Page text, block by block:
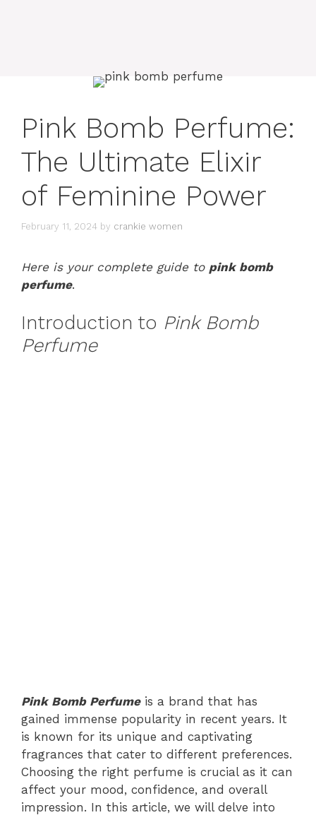
Pink Bomb Perfume:
The Ultimate Elixir
of Feminine Power
February 11, 2024 by crankie women
Here is your complete guide to pink bomb
perfume.
Introduction to Pink Bomb
Perfume
Pink Bomb Perfumeis a brand that has
gained immense popularity in recent years. It
is known for its unique and captivating
fragrances that cater to different preferences.
Choosing the right perfume is crucial as it can
affect your mood, confidence, and overall
impression. In this article, we will delve into